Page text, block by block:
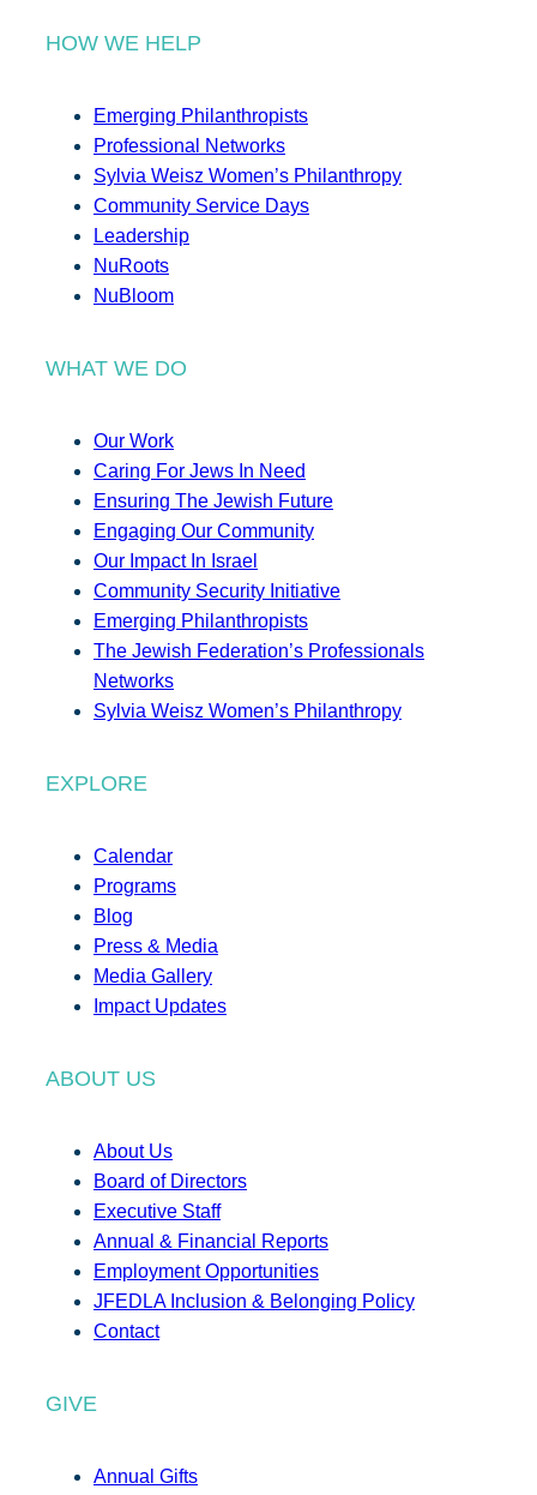
HOW WE HELP
Emerging Philanthropists
Professional Networks
Sylvia Weisz Women’s Philanthropy
Community Service Days
Leadership
NuRoots
NuBloom
WHAT WE DO
Our Work
Caring For Jews In Need
Ensuring The Jewish Future
Engaging Our Community
Our Impact In Israel
Community Security Initiative
Emerging Philanthropists
The Jewish Federation’s Professionals
Networks
Sylvia Weisz Women’s Philanthropy
EXPLORE
Calendar
Programs
Blog
Press & Media
Media Gallery
Impact Updates
ABOUT US
About Us
Board of Directors
Executive Staff
Annual & Financial Reports
Employment Opportunities
JFEDLA Inclusion & Belonging Policy
Contact
GIVE
Annual Gifts